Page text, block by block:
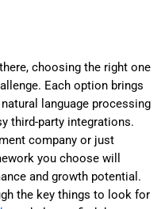
choosing the right one
Each option brings
language processing
third-party integrations.
company or just
you choose will
and growth potential.
the key things to look for